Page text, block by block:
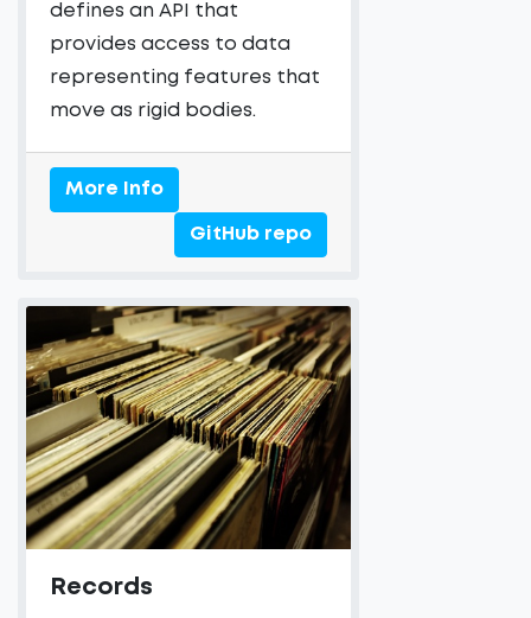
defines an API that
provides access to data
representing features that
move as rigid bodies.
More Info
GitHub repo
Records